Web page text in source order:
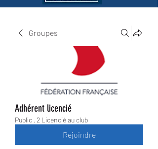
Groupes
Adhérent licencié
Public · 2 Licencié au club
Rejoindre